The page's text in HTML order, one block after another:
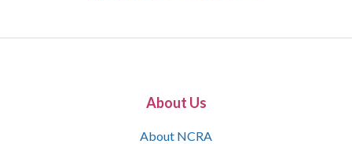
About Us
About NCRA